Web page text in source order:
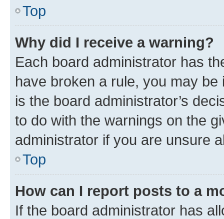
Top
Why did I receive a warning?
Each board administrator has
have broken a rule, you may
is the board administrator’s
to do with the warnings on the
administrator if you are unsure
Top
How can I report posts to a
If the board administrator has